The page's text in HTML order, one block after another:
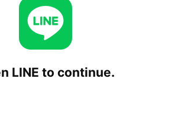
LINE to continue.